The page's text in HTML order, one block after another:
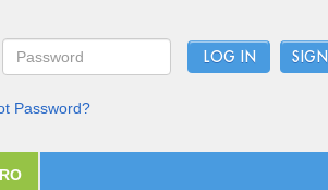
LOG IN
Password?